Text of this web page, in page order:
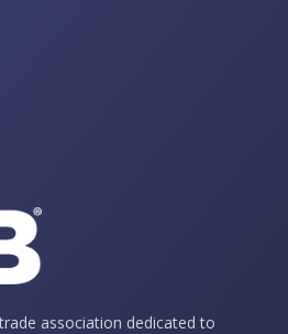
association dedicated to